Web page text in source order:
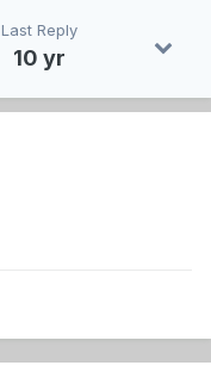
Last Reply
10 yr